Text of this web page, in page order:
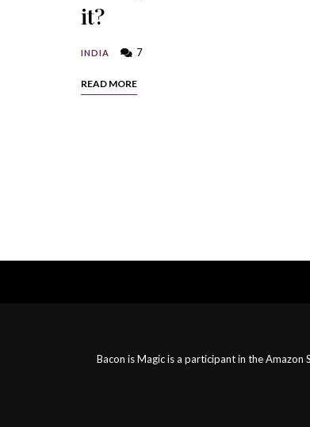
it?
INDIA 7
READ MORE
Bacon is Magic is a participant in the